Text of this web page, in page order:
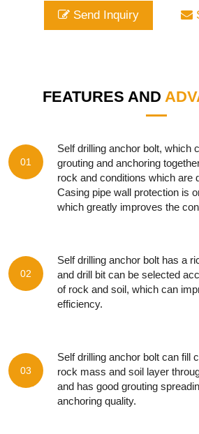
Send Inquiry
FEATURES AND
01
Self drilling anchor bolt, which
grouting and anchoring
rock and conditions which are
Casing pipe wall protection is
which greatly improves the
02
Self drilling anchor bolt has a
and drill bit can be selected
of rock and soil, which can
efficiency.
03
Self drilling anchor bolt can fill
rock mass and soil layer
and has good grouting
anchoring quality.